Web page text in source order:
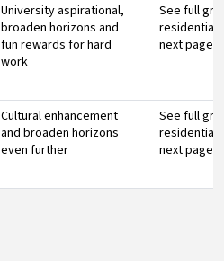
University aspirational,
broaden horizons and
fun rewards for hard
work
See full
residential
next page
Cultural enhancement
and broaden horizons
even further
See full
residential
next page